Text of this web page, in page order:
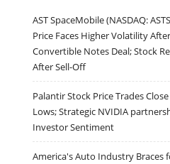
AST SpaceMobile (NASDAQ:
Price Faces Higher Volatility
Convertible Notes Deal; Stock
After Sell-Off
Palantir Stock Price Trades
Lows; Strategic NVIDIA
Investor Sentiment
America's Auto Industry Braces